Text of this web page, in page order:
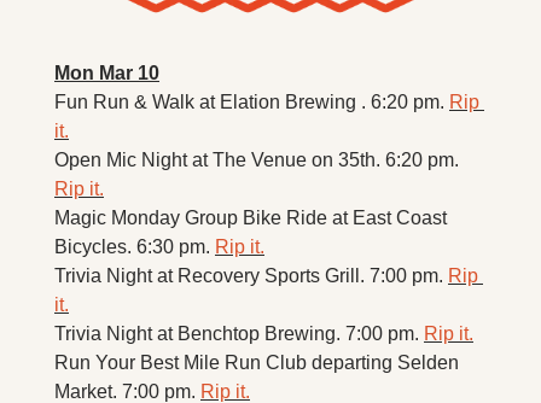
Mon Mar 10
Fun Run & Walk at Elation Brewing . 6:20 pm. Rip
it.
Rip it.
Magic Monday Group Bike Ride at East Coast
Bicycles. 6:30 pm. Rip it.
Trivia Night at Recovery Sports Grill. 7:00 pm. Rip
it.
Trivia Night at Benchtop Brewing. 7:00 pm. Rip it.
Run Your Best Mile Run Club departing Selden
Market. 7:00 pm. Rip it.